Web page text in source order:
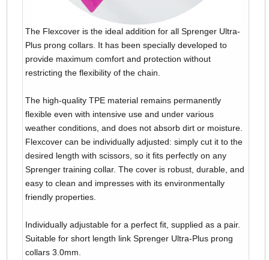
The Flexcover is the ideal addition for all Sprenger Ultra-
Plus prong collars. It has been specially developed to
provide maximum comfort and protection without
restricting the flexibility of the chain.
The high-quality TPE material remains permanently
flexible even with intensive use and under various
weather conditions, and does not absorb dirt or moisture.
Flexcover can be individually adjusted: simply cut it to the
desired length with scissors, so it fits perfectly on any
Sprenger training collar. The cover is robust, durable, and
easy to clean and impresses with its environmentally
friendly properties.
Individually adjustable for a perfect fit, supplied as a pair.
Suitable for short length link Sprenger Ultra-Plus prong
collars 3.0mm.